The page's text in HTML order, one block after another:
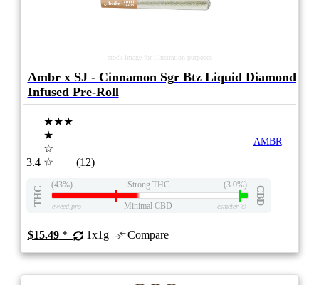
stock image for illustration purposes
Ambr x SJ - Cinnamon Sgr Btz Liquid Diamond
Infused Pre-Roll
3.4
★★★
★
☆
☆
(12)
AMBR
THC
(43%) Strong THC (3.0%)
CBD
eweed.pro Minimal CBD csmeter©
$15.49* 1x1g Compare